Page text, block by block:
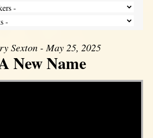
Sexton - May 25, 2025
New Name